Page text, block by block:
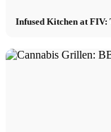
Infused Kitchen at FIV: